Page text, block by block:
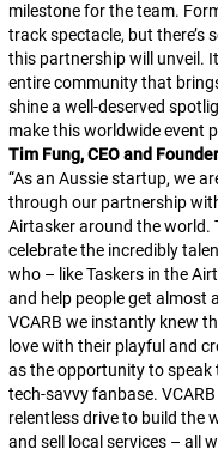
milestone for the team.
track spectacle, but there’s
this partnership will unveil.
entire community that
shine a well-deserved
make this worldwide event
Tim Fung, CEO and
“As an Aussie startup, we
through our partnership
Airtasker around the world.
celebrate the incredibly
who – like Taskers in the
and help people get almost
VCARB we instantly knew
love with their playful and
as the opportunity to speak
tech-savvy fanbase.
relentless drive to build the
and sell local services – all